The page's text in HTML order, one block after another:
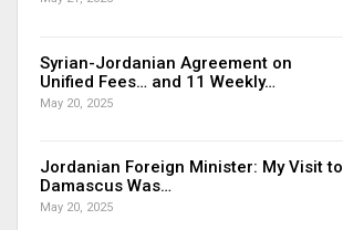
Syrian-Jordanian Agreement on
Unified Fees… and 11 Weekly…
May 20, 2025
Jordanian Foreign Minister: My Visit to
Damascus Was…
May 20, 2025